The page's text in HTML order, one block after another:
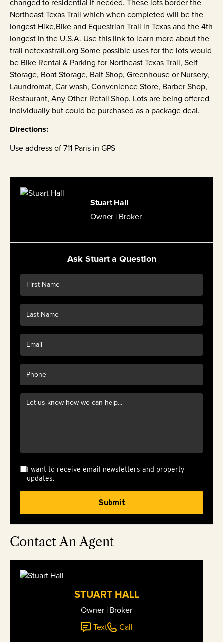
changed to residential if needed. These lots border the
Northeast Texas Trail which when completed will be the
longest Hike,Bike and Equestrian Trail in Texas and the 4th
longest in the U.S.A. Use this link to learn more about the
trail netexastrail.org Some possible uses for the lots would
be Bike Rental & Parking for Northeast Texas Trail, Self
Storage, Boat Storage, Bait Shop, Greenhouse or Nursery,
Laundromat, Car wash, Convenience Store, Barber Shop,
Restaurant, Any Other Retail Shop. Lots are being offered
individually but could be purchased as a package deal.
Directions:
Use address of 711 Paris in GPS
Stuart Hall
Owner | Broker
Ask Stuart a Question
I want to receive email newsletters and property
updates.
Contact An Agent
STUART HALL
Owner | Broker
Text
Call